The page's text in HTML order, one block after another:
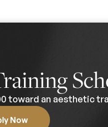
toward an aesthetic
Now